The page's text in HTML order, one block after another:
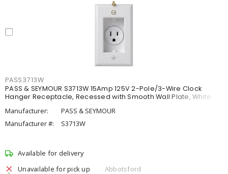
PASS3713W
PASS & SEYMOUR S3713W 15Amp 125V 2-Pole/3-Wire Clock
Hanger Receptacle, Recessed with Smooth Wall Plate, White
Manufacturer:
PASS & SEYMOUR
Manufacturer #:
S3713W
Available for delivery
Unavailable for pick up
Abbotsford